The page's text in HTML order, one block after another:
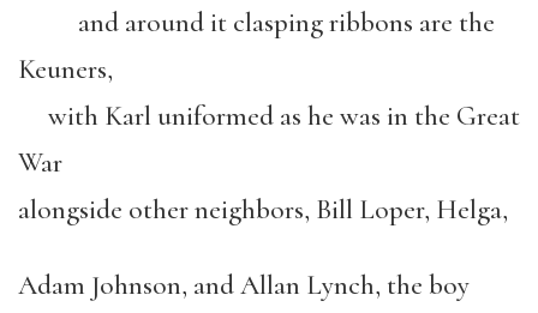
and around it clasping ribbons are the
Keuners,
with Karl uniformed as he was in the Great
War
alongside other neighbors, Bill Loper, Helga,
Adam Johnson, and Allan Lynch, the boy